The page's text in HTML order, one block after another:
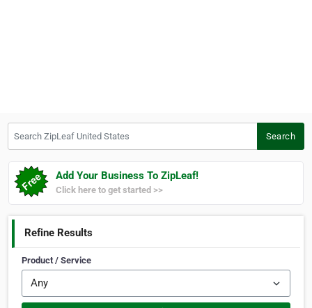
Search
Add Your Business To ZipLeaf!
Click here to get started >>
Refine Results
Product / Service